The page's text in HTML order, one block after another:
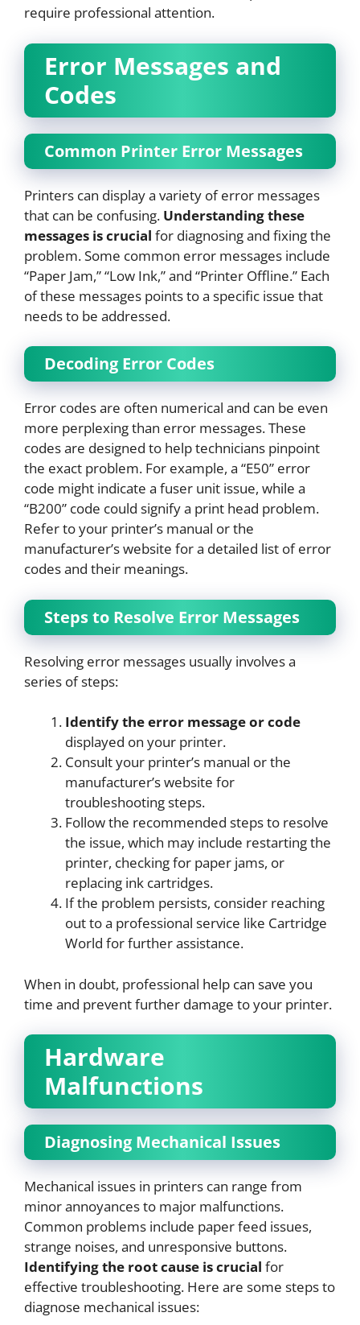
require professional attention.
Error Messages and
Codes
Common Printer Error Messages
Printers can display a variety of error messages
that can be confusing. Understanding these
messages is crucial for diagnosing and fixing the
problem. Some common error messages include
“Paper Jam,” “Low Ink,” and “Printer Offline.” Each
of these messages points to a specific issue that
needs to be addressed.
Decoding Error Codes
Error codes are often numerical and can be even
more perplexing than error messages. These
codes are designed to help technicians pinpoint
the exact problem. For example, a “E50” error
code might indicate a fuser unit issue, while a
“B200” code could signify a print head problem.
Refer to your printer’s manual or the
manufacturer’s website for a detailed list of error
codes and their meanings.
Steps to Resolve Error Messages
Resolving error messages usually involves a
series of steps:
Identify the error message or code
displayed on your printer.
Consult your printer’s manual or the
manufacturer’s website for
troubleshooting steps.
Follow the recommended steps to resolve
the issue, which may include restarting the
printer, checking for paper jams, or
replacing ink cartridges.
If the problem persists, consider reaching
out to a professional service like Cartridge
World for further assistance.
When in doubt, professional help can save you
time and prevent further damage to your printer.
Hardware
Malfunctions
Diagnosing Mechanical Issues
Mechanical issues in printers can range from
minor annoyances to major malfunctions.
Common problems include paper feed issues,
strange noises, and unresponsive buttons.
Identifying the root cause is crucial for
effective troubleshooting. Here are some steps to
diagnose mechanical issues: